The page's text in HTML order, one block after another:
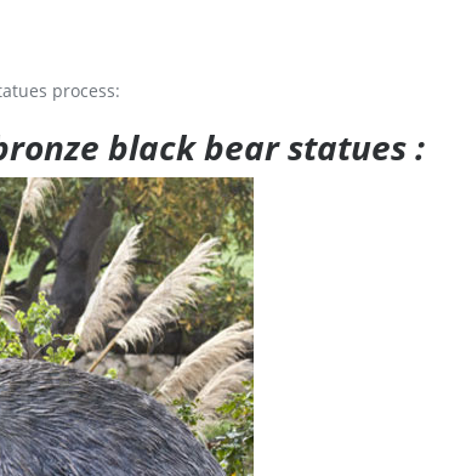
process:
black bear statues :